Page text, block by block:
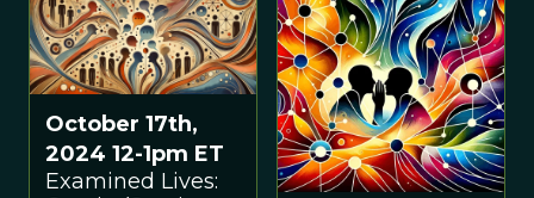
October 17th,
2024 12-1pm ET
Examined Lives: